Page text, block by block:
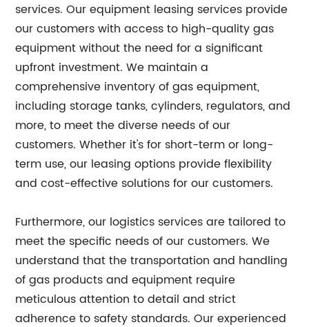
services. Our equipment leasing services provide
our customers with access to high-quality gas
equipment without the need for a significant
upfront investment. We maintain a
comprehensive inventory of gas equipment,
including storage tanks, cylinders, regulators, and
more, to meet the diverse needs of our
customers. Whether it's for short-term or long-
term use, our leasing options provide flexibility
and cost-effective solutions for our customers.
Furthermore, our logistics services are tailored to
meet the specific needs of our customers. We
understand that the transportation and handling
of gas products and equipment require
meticulous attention to detail and strict
adherence to safety standards. Our experienced